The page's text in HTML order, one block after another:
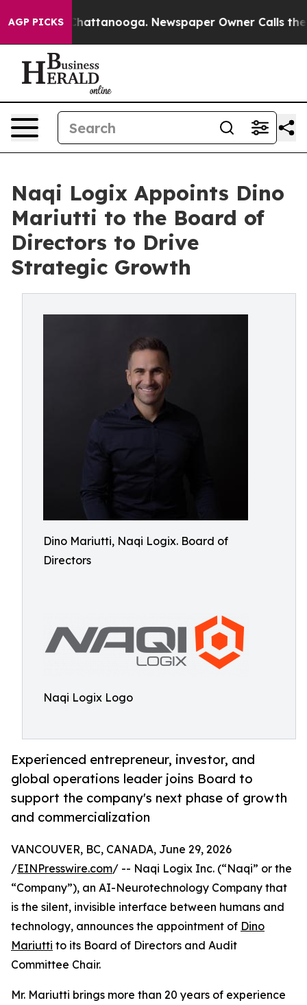
AGP PICKS
in Chattanooga. Newspaper Owner Calls the
Naqi Logix Appoints Dino
Mariutti to the Board of
Directors to Drive
Strategic Growth
Dino Mariutti, Naqi Logix. Board of
Directors
Naqi Logix Logo
Experienced entrepreneur, investor, and
global operations leader joins Board to
support the company's next phase of growth
and commercialization
VANCOUVER, BC, CANADA, June 29, 2026
/EINPresswire.com/ -- Naqi Logix Inc. (“Naqi” or the
“Company”), an AI-Neurotechnology Company that
is the silent, invisible interface between humans and
technology, announces the appointment of Dino
Mariutti to its Board of Directors and Audit
Committee Chair.
Mr. Mariutti brings more than 20 years of experience